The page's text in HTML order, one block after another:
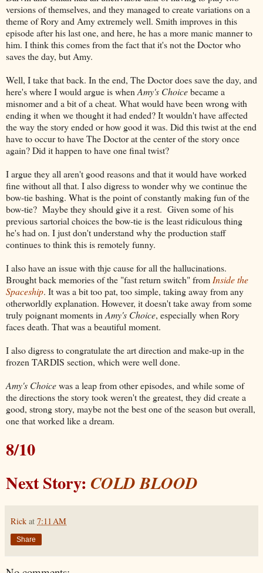
versions of themselves, and they managed to create variations on a
theme of Rory and Amy extremely well. Smith improves in this
episode after his last one, and here, he has a more manic manner to
him. I think this comes from the fact that it's not the Doctor who
saves the day, but Amy.
Well, I take that back. In the end, The Doctor does save the day, and
here's where I would argue is when Amy's Choicebecame a
misnomer and a bit of a cheat. What would have been wrong with
ending it when we thought it had ended? It wouldn't have affected
the way the story ended or how good it was. Did this twist at the end
have to occur to have The Doctor at the center of the story once
again? Did it happen to have one final twist?
I argue they all aren't good reasons and that it would have worked
fine without all that. I also digress to wonder why we continue the
bow-tie bashing. What is the point of constantly making fun of the
bow-tie? Maybe they should give it a rest. Given some of his
previous sartorial choices the bow-tie is the least ridiculous thing
he's had on. I just don't understand why the production staff
continues to think this is remotely funny.
I also have an issue with thje cause for all the hallucinations.
Brought back memories of the "fast return switch" from Inside the
Spaceship. It was a bit too pat, too simple, taking away from any
otherworldly explanation. However, it doesn't take away from some
truly poignant moments in Amy's Choice, especially when Rory
faces death. That was a beautiful moment.
I also digress to congratulate the art direction and make-up in the
frozen TARDIS section, which were well done.
Amy's Choicewas a leap from other episodes, and while some of
the directions the story took weren't the greatest, they did create a
good, strong story, maybe not the best one of the season but overall,
one that worked like a dream.
8/10
Next Story: COLD BLOOD
Rick at 7:11 AM
Share